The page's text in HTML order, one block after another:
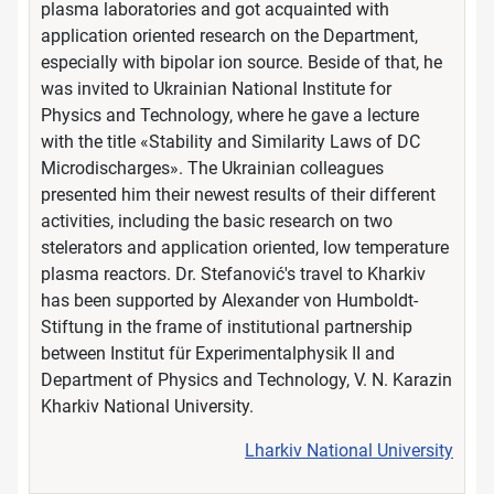
plasma laboratories and got acquainted with
application oriented research on the Department,
especially with bipolar ion source. Beside of that, he
was invited to Ukrainian National Institute for
Physics and Technology, where he gave a lecture
with the title «Stability and Similarity Laws of DC
Microdischarges». The Ukrainian colleagues
presented him their newest results of their different
activities, including the basic research on two
stelerators and application oriented, low temperature
plasma reactors. Dr. Stefanović's travel to Kharkiv
has been supported by Alexander von Humboldt-
Stiftung in the frame of institutional partnership
between Institut für Experimentalphysik II and
Department of Physics and Technology, V. N. Karazin
Kharkiv National University.
Lharkiv National University